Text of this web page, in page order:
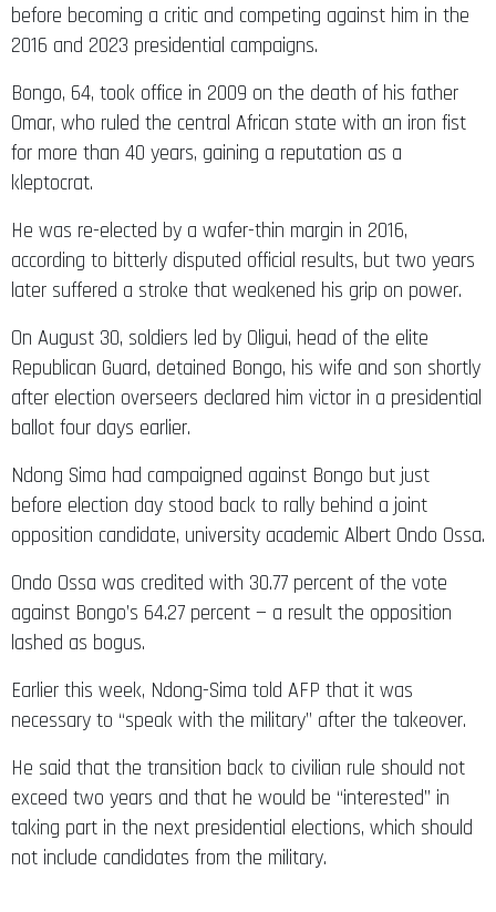
before becoming a critic and competing against him in the
2016 and 2023 presidential campaigns.
Bongo, 64, took office in 2009 on the death of his father
Omar, who ruled the central African state with an iron fist
for more than 40 years, gaining a reputation as a
kleptocrat.
He was re-elected by a wafer-thin margin in 2016,
according to bitterly disputed official results, but two years
later suffered a stroke that weakened his grip on power.
On August 30, soldiers led by Oligui, head of the elite
Republican Guard, detained Bongo, his wife and son shortly
after election overseers declared him victor in a presidential
ballot four days earlier.
Ndong Sima had campaigned against Bongo but just
before election day stood back to rally behind a joint
opposition candidate, university academic Albert Ondo Ossa.
Ondo Ossa was credited with 30.77 percent of the vote
against Bongo’s 64.27 percent — a result the opposition
lashed as bogus.
Earlier this week, Ndong-Sima told AFP that it was
necessary to “speak with the military” after the takeover.
He said that the transition back to civilian rule should not
exceed two years and that he would be “interested” in
taking part in the next presidential elections, which should
not include candidates from the military.